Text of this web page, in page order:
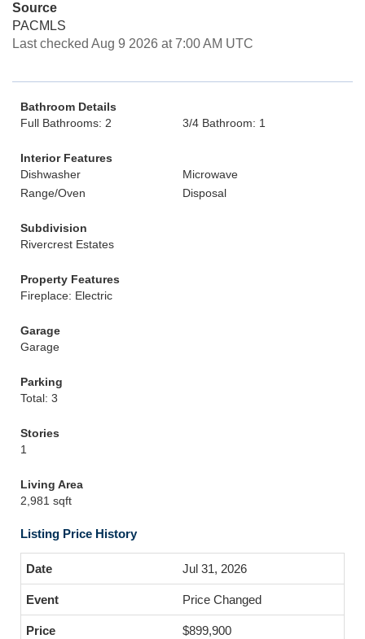
Source
PACMLS
Last checked Aug 9 2026 at 7:00 AM UTC
Bathroom Details
Full Bathrooms: 2
3/4 Bathroom: 1
Interior Features
Dishwasher
Microwave
Range/Oven
Disposal
Subdivision
Rivercrest Estates
Property Features
Fireplace: Electric
Garage
Garage
Parking
Total: 3
Stories
1
Living Area
2,981 sqft
Listing Price History
Jul 31, 2026
Price Changed
$899,900